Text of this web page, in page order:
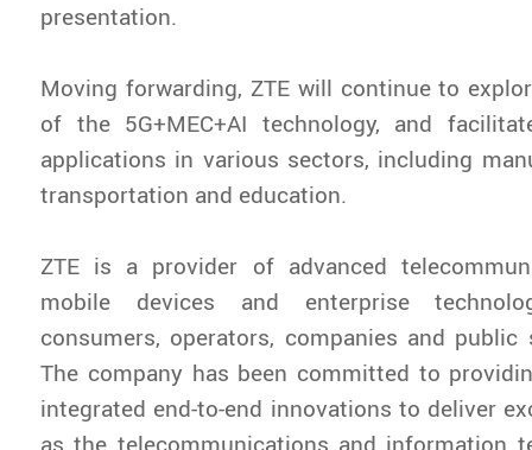
presentation.
Moving forwarding, ZTE will continue to
of the 5G+MEC+AI technology, and
applications in various sectors, including
transportation and education.
ZTE is a provider of advanced
mobile devices and enterprise
consumers, operators, companies and public
The company has been committed to
integrated end-to-end innovations to deliver
as the telecommunications and information